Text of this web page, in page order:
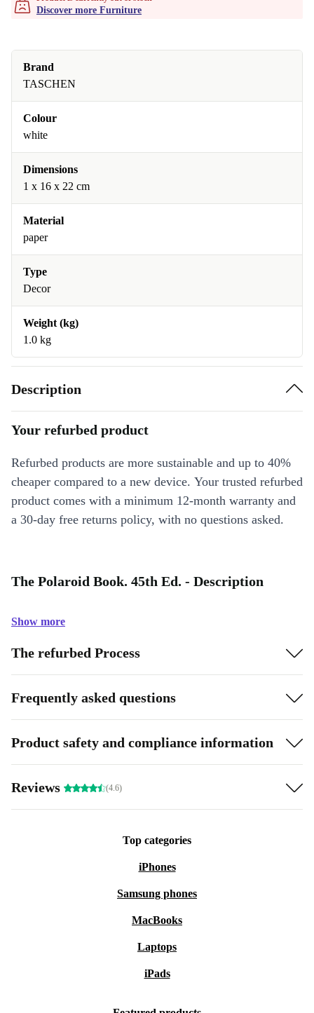
Discover more Furniture
Brand
TASCHEN
Colour
white
Dimensions
1 x 16 x 22 cm
Material
paper
Type
Decor
Weight (kg)
1.0 kg
Description
Your refurbed product
Refurbed products are more sustainable and up to 40%
cheaper compared to a new device. Your trusted refurbed
product comes with a minimum 12-month warranty and
a 30-day free returns policy, with no questions asked.
The Polaroid Book. 45th Ed. - Description
Show more
The refurbed Process
Frequently asked questions
Product safety and compliance information
Reviews (4.6)
Top categories
iPhones
Samsung phones
MacBooks
Laptops
iPads